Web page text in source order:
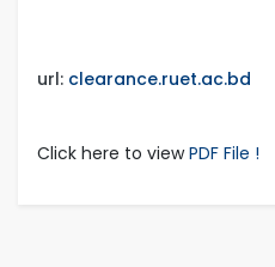
url: clearance.ruet.ac.bd
Click here to viewPDF File !